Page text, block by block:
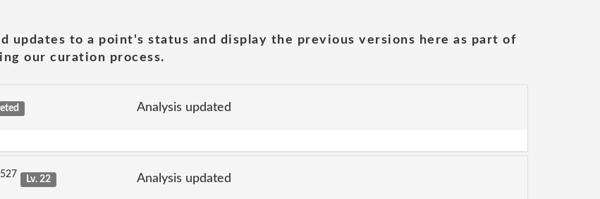
updates to a point's status and display the previous versions here as part of
our curation process.
Analysis updated
Lv. 22 Analysis updated